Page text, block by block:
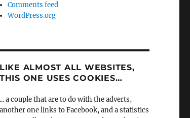
Comments feed
WordPress.org
LIKE ALMOST ALL WEBSITES,
THIS ONE USES COOKIES…
... a couple that are to do with the adverts,
another one links to Facebook, and a statistics